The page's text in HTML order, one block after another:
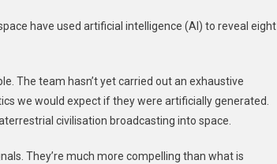
have used artificial intelligence (AI) to reveal eight
The team hasn’t yet carried out an exhaustive
we would expect if they were artificially generated.
civilisation broadcasting into space.
They’re much more compelling than what is